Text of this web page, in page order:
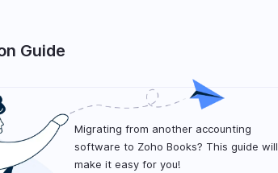
Guide
Migrating from another accounting
software to Zoho Books? This guide will
make it easy for you!